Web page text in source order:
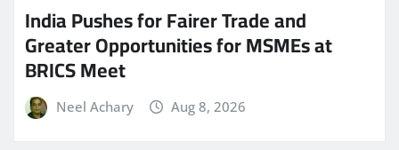
India Pushes for Fairer Trade and
Greater Opportunities for MSMEs at
BRICS Meet
Neel Achary Aug 8, 2026